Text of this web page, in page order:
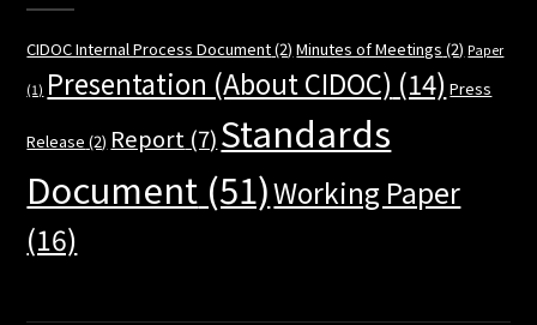
CIDOC Internal Process Document(2) Minutes of Meetings (2) Paper
(1) Presentation (About CIDOC) (14) Press
Release (2) Report (7)Standards
Document (51)Working Paper
(16)